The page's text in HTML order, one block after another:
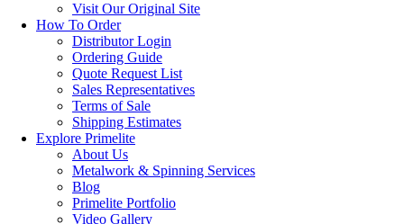
Visit Our Original Site
How To Order
Distributor Login
Ordering Guide
Quote Request List
Sales Representatives
Terms of Sale
Shipping Estimates
Explore Primelite
About Us
Metalwork & Spinning Services
Blog
Primelite Portfolio
Video Gallery